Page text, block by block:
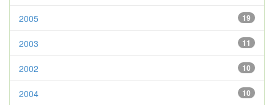
19
2005
11
2003
10
2002
10
2004